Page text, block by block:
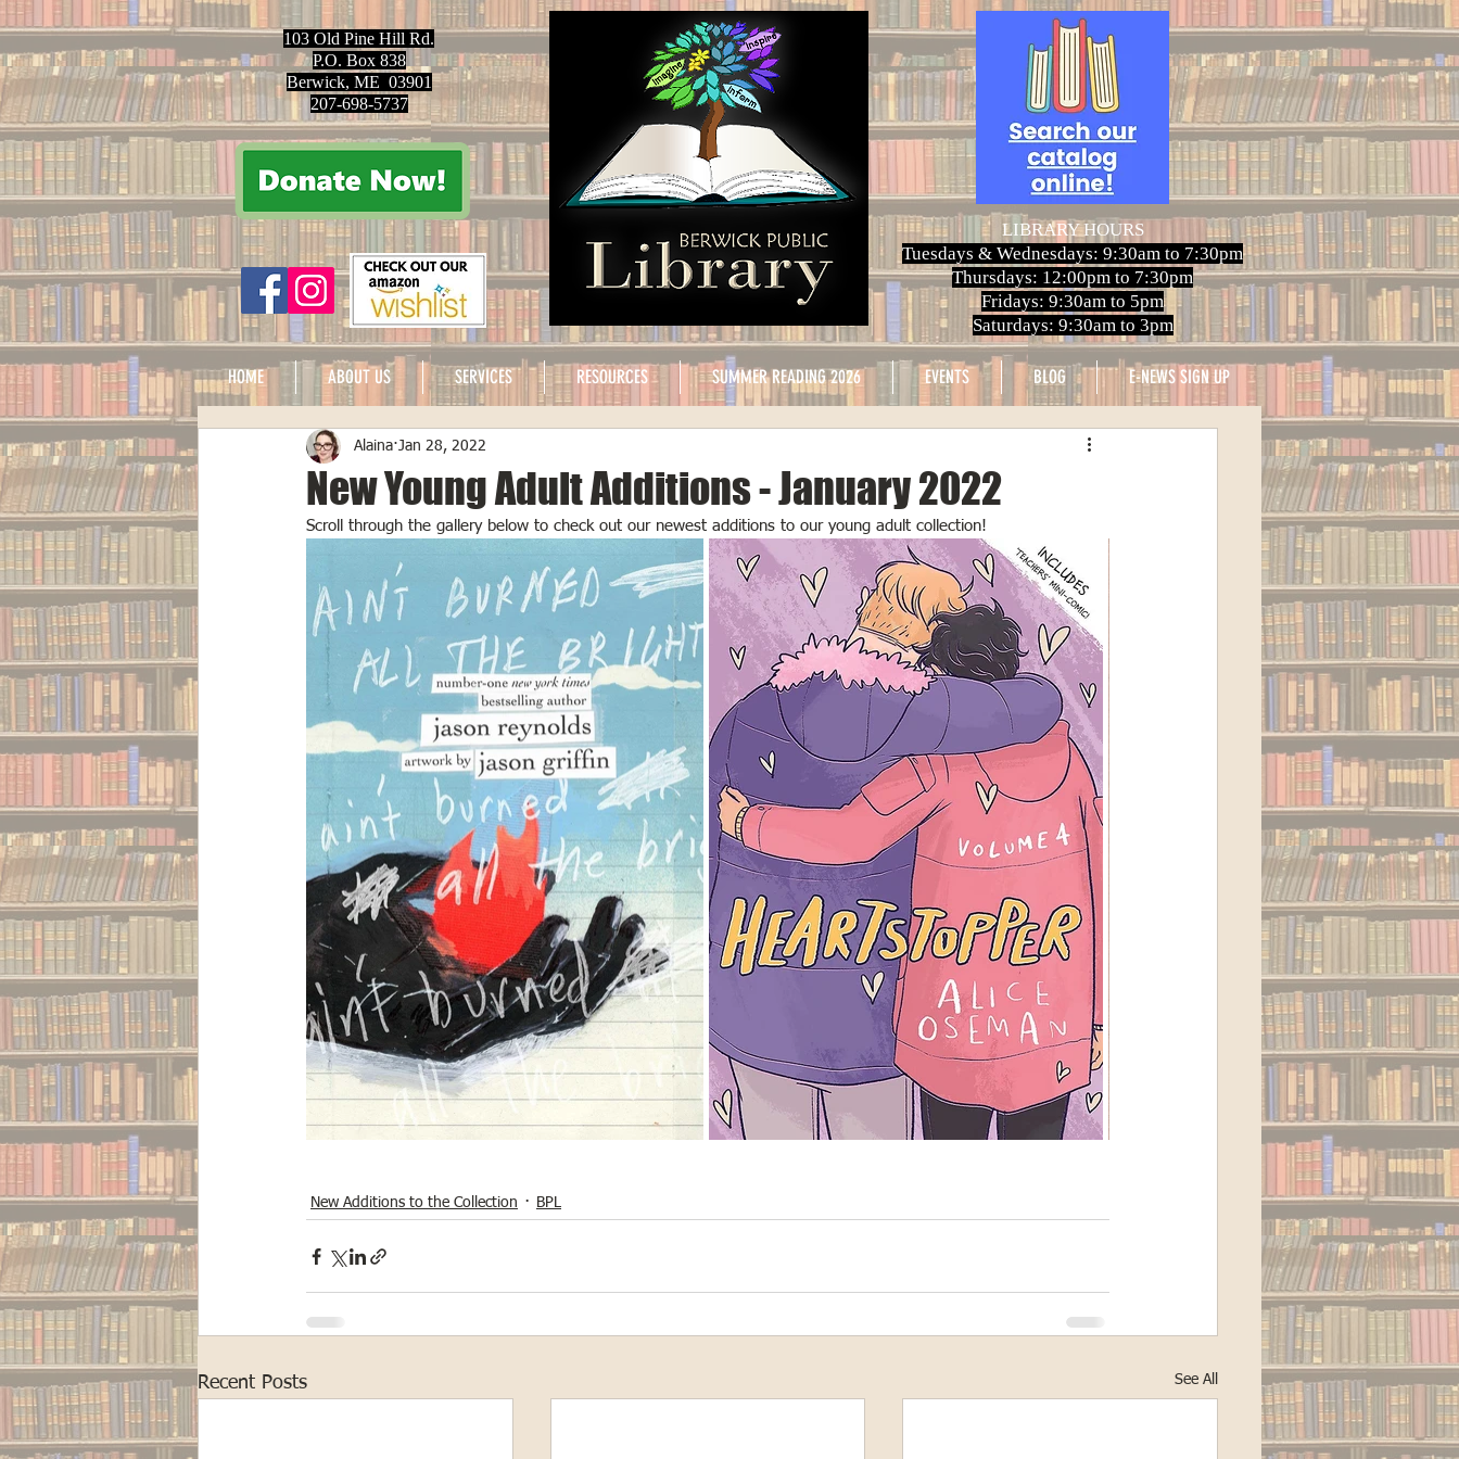
103 Old Pine Hill Rd.
P.O. Box 838
Berwick, ME 03901
207-698-5737
LIBRARY HOURS
Tuesdays & Wednesdays: 9:30am to 7:30pm
Thursdays: 12:00pm to 7:30pm
Fridays: 9:30am to 5pm
Saturdays: 9:30am to 3pm
HOME ABOUT US SERVICES RESOURCES SUMMER READING 2026 EVENTS BLOG E-NEWS SIGN UP
New Young Adult Additions - January 2022
Alaina Jan 28, 2022
Scroll through the gallery below to check out our newest additions to our young adult collection!
New Additions to the Collection BPL
Recent Posts See All